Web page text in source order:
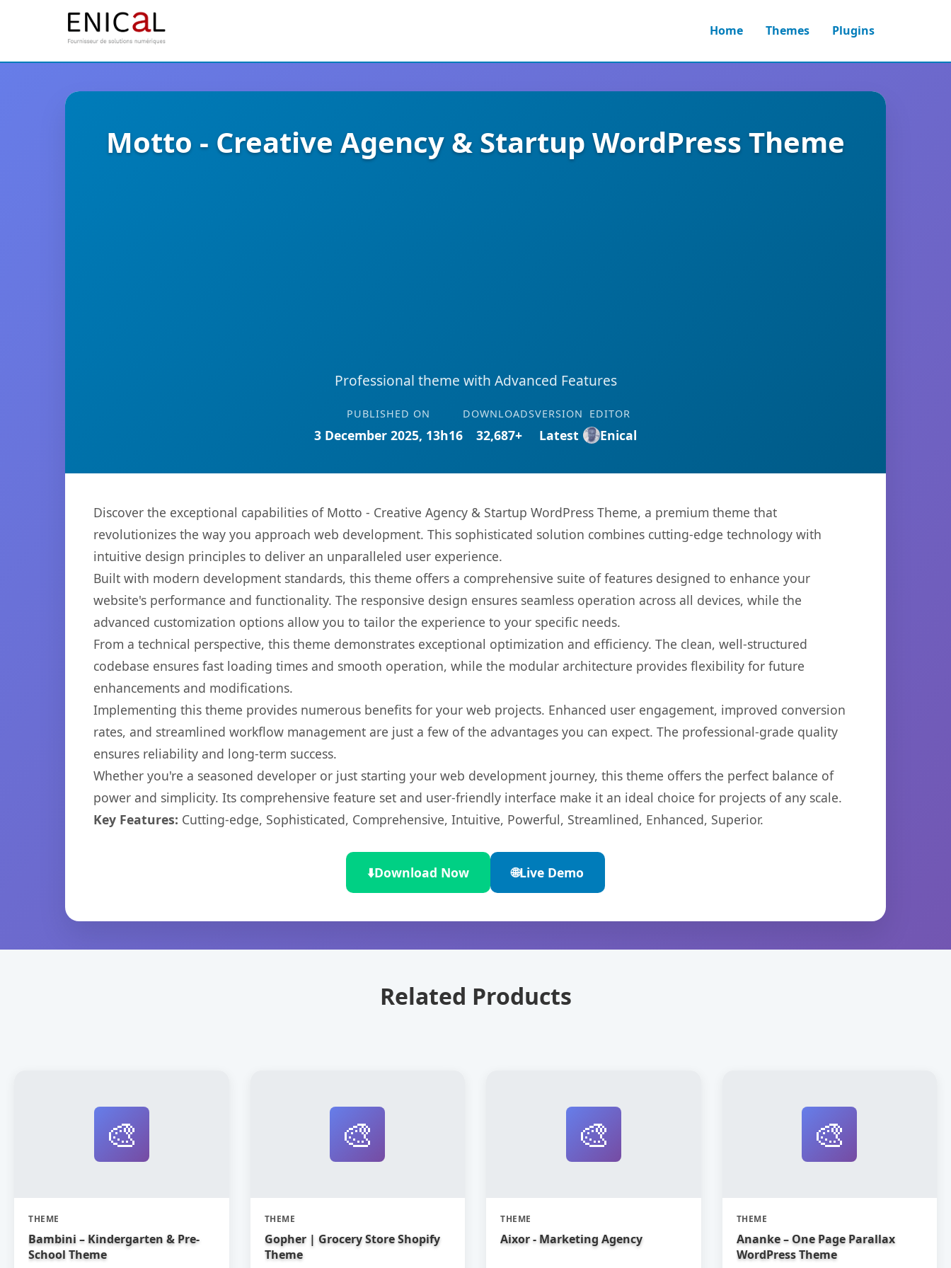
Home Themes Plugins
Motto - Creative Agency & Startup WordPress Theme
Professional theme with Advanced Features
PUBLISHED ON
3 December 2025, 13h16
DOWNLOADS
32,687+
VERSION
Latest
EDITOR
Enical
Discover the exceptional capabilities of Motto - Creative Agency & Startup WordPress Theme, a premium theme that
revolutionizes the way you approach web development. This sophisticated solution combines cutting-edge technology with
intuitive design principles to deliver an unparalleled user experience.
Built with modern development standards, this theme offers a comprehensive suite of features designed to enhance your
website's performance and functionality. The responsive design ensures seamless operation across all devices, while the
advanced customization options allow you to tailor the experience to your specific needs.
From a technical perspective, this theme demonstrates exceptional optimization and efficiency. The clean, well-structured
codebase ensures fast loading times and smooth operation, while the modular architecture provides flexibility for future
enhancements and modifications.
Implementing this theme provides numerous benefits for your web projects. Enhanced user engagement, improved conversion
rates, and streamlined workflow management are just a few of the advantages you can expect. The professional-grade quality
ensures reliability and long-term success.
Whether you're a seasoned developer or just starting your web development journey, this theme offers the perfect balance of
power and simplicity. Its comprehensive feature set and user-friendly interface make it an ideal choice for projects of any scale.
Key Features: Cutting-edge, Sophisticated, Comprehensive, Intuitive, Powerful, Streamlined, Enhanced, Superior.
⬇️Download Now 🌐Live Demo
Related Products
🎨
THEME
Bambini – Kindergarten & Pre-
School Theme
🎨
THEME
Gopher | Grocery Store Shopify
Theme
🎨
THEME
Aixor - Marketing Agency
🎨
THEME
Ananke – One Page Parallax
WordPress Theme